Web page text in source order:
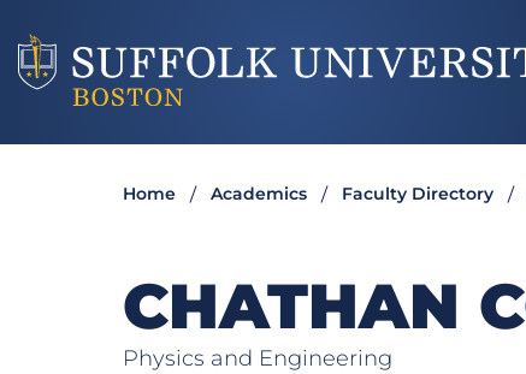
Home Academics Faculty Directory
CHATHAN
Physics and Engineering